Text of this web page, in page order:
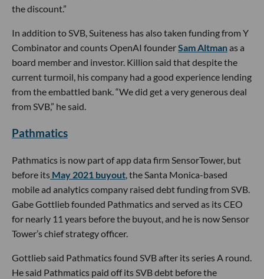
the discount.”
In addition to SVB, Suiteness has also taken funding from Y
Combinator and counts OpenAI founderSam Altmanas a
board member and investor. Killion said that despite the
current turmoil, his company had a good experience lending
from the embattled bank. “We did get a very generous deal
from SVB,” he said.
Pathmatics
Pathmatics is now part of app data firm SensorTower, but
before its May 2021 buyout, the Santa Monica-based
mobile ad analytics company raised debt funding from SVB.
Gabe Gottlieb founded Pathmatics and served as its CEO
for nearly 11 years before the buyout, and he is now Sensor
Tower’s chief strategy officer.
Gottlieb said Pathmatics found SVB after its series A round.
He said Pathmatics paid off its SVB debt before the